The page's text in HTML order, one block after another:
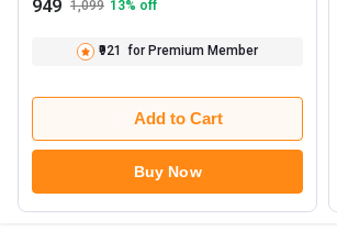
949 1,099 13% off
₹921 for Premium Member
Add to Cart
Buy Now